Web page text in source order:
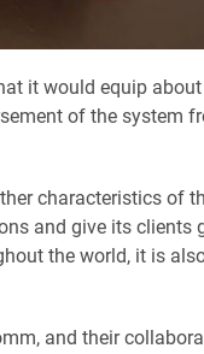
it would equip about
of the system
characteristics of
and give its clients
the world, it is
and their